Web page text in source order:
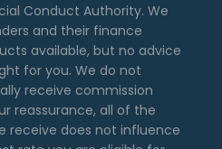
Conduct Authority. We
and their finance
available, but no advice
for you. We do not
receive commission
reassurance, all of the
receive does not influence